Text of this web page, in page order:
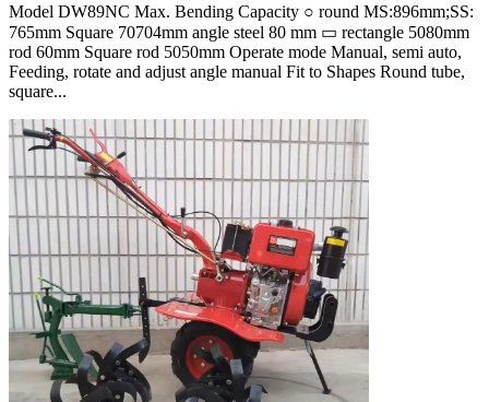
Model DW89NC Max. Bending Capacity ○ round MS:896mm;SS:
765mm Square 70704mm angle steel 80 mm ▭ rectangle 5080mm
rod 60mm Square rod 5050mm Operate mode Manual, semi auto,
Feeding, rotate and adjust angle manual Fit to Shapes Round tube,
square...